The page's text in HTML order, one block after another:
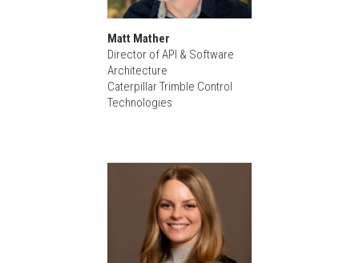
Matt Mather
Director of API & Software
Architecture
Caterpillar Trimble Control
Technologies